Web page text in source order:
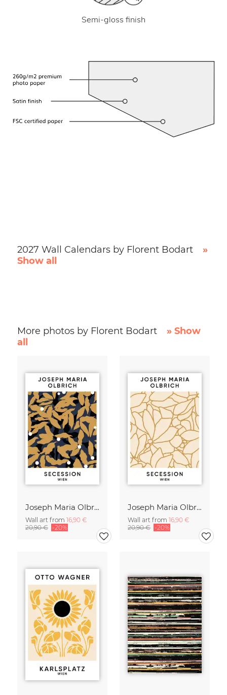
Semi-gloss finish
2027 Wall Calendars by Florent Bodart
»
Show all
More photos by Florent Bodart
» Show
all
Joseph Maria Olbrich 2 - Secession Wien
Wall art from 16,90 €
20,90 € -20%
Joseph Maria Olbrich 1 - Secession Wien
Wall art from 16,90 €
20,90 € -20%